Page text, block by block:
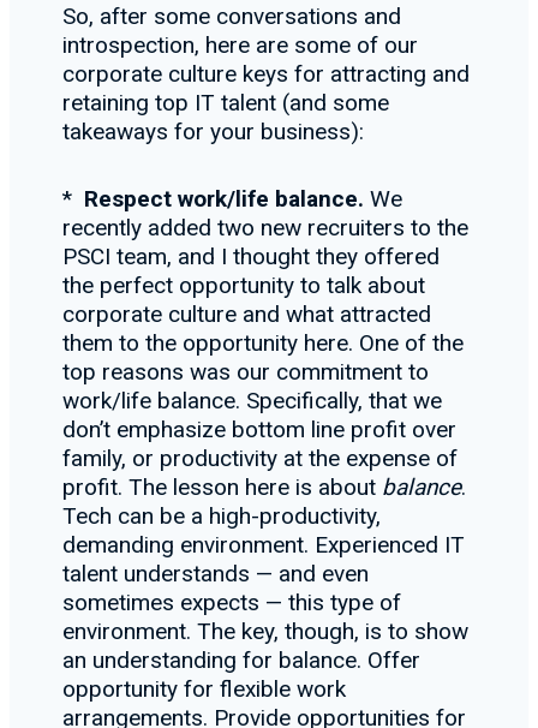
So, after some conversations and
introspection, here are some of our
corporate culture keys for attracting and
retaining top IT talent (and some
takeaways for your business):
* Respect work/life balance. We
recently added two new recruiters to the
PSCI team, and I thought they offered
the perfect opportunity to talk about
corporate culture and what attracted
them to the opportunity here. One of the
top reasons was our commitment to
work/life balance. Specifically, that we
don’t emphasize bottom line profit over
family, or productivity at the expense of
profit. The lesson here is about balance.
Tech can be a high-productivity,
demanding environment. Experienced IT
talent understands — and even
sometimes expects — this type of
environment. The key, though, is to show
an understanding for balance. Offer
opportunity for flexible work
arrangements. Provide opportunities for